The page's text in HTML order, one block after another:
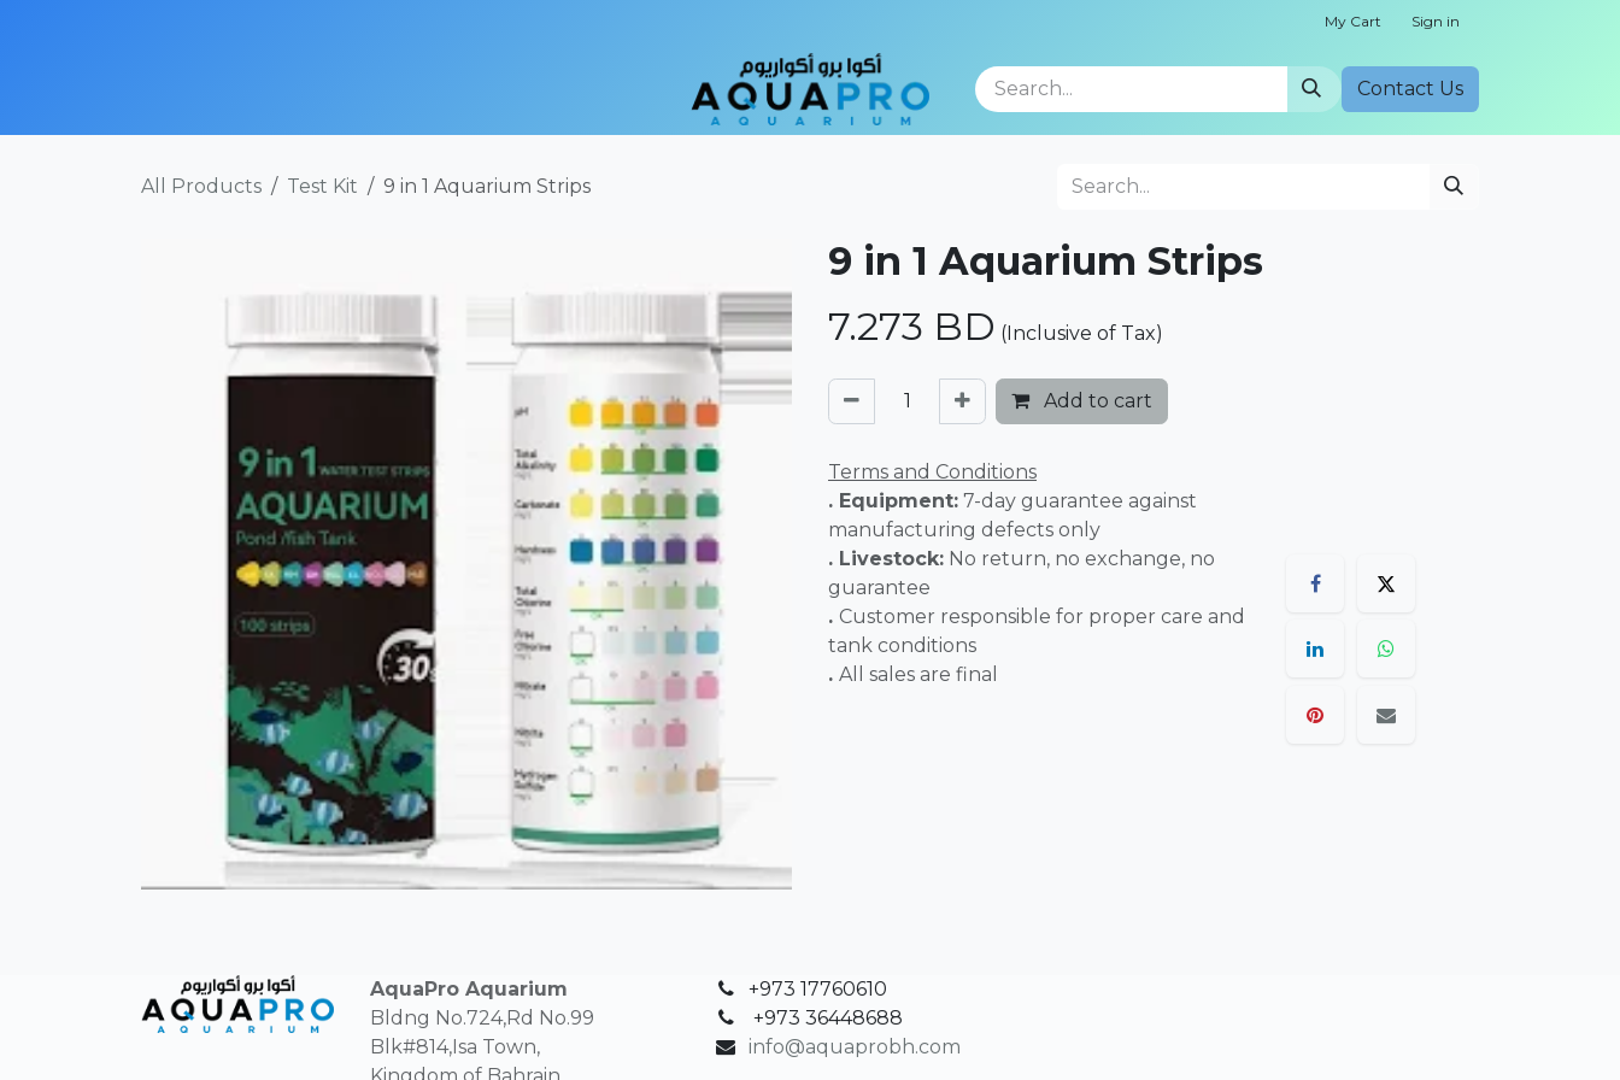
My Cart Sign in
Cont​​act Us
All Products Test Kit 9 in 1 Aquarium Strips
9 in 1 Aquarium Strips
7.273 BD (Inclusive of Tax)
Add to cart
Terms and Conditions
. Equipment: 7-day guarantee against
manufacturing defects only
. Livestock: No return, no exchange, no
guarantee
. Customer responsible for proper care and
tank conditions
. All sales are final
AquaPro Aquarium
Bldng No.724,Rd No.99
Blk#814,Isa Town,
+973 17760610
+973 36448688
info@aquaprobh.com